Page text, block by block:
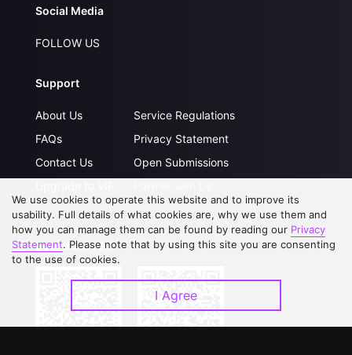
Social Media
FOLLOW US
Support
About Us
FAQs
Contact Us
Service Regulations
Privacy Statement
Open Submissions
Download APP
We use cookies to operate this website and to improve its
usability. Full details of what cookies are, why we use them and
how you can manage them can be found by reading our Privacy
Statement. Please note that by using this site you are consenting
to the use of cookies.
I Agree